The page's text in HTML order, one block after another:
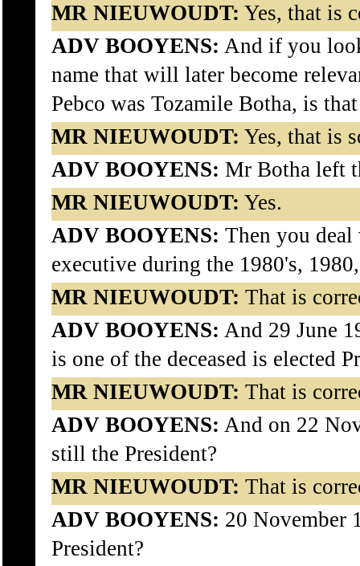
MR NIEUWOUDT: Yes, that is
ADV BOOYENS: And if you
name that will later become
Pebco was Tozamile Botha, is
MR NIEUWOUDT: Yes, that is
ADV BOOYENS: Mr Botha left
MR NIEUWOUDT: Yes.
ADV BOOYENS: Then you
executive during the 1980's,
MR NIEUWOUDT: That is
ADV BOOYENS: And 29 June
is one of the deceased is elected
MR NIEUWOUDT: That is
ADV BOOYENS: And on 22
still the President?
MR NIEUWOUDT: That is
ADV BOOYENS: 20 November
President?